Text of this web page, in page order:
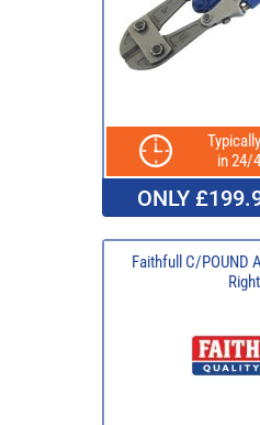
in 24/
ONLY
Faithfull C/POUND